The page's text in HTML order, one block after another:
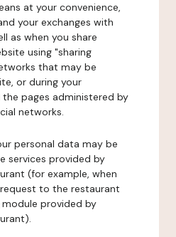
at your convenience,
your exchanges with
as when you share
using "sharing
that may be
or during your
pages administered by
networks.
personal data may be
services provided by
(for example, when
to the restaurant
provided by